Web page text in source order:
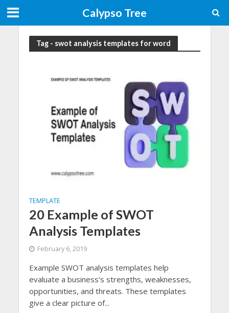
Calypso Tree
Tag - swot analysis templates for word
TEMPLATE
20 Example of SWOT
Analysis Templates
February 6, 2019
Example SWOT analysis templates help
evaluate a business’s strengths, weaknesses,
opportunities, and threats. These templates
give a clear picture of...